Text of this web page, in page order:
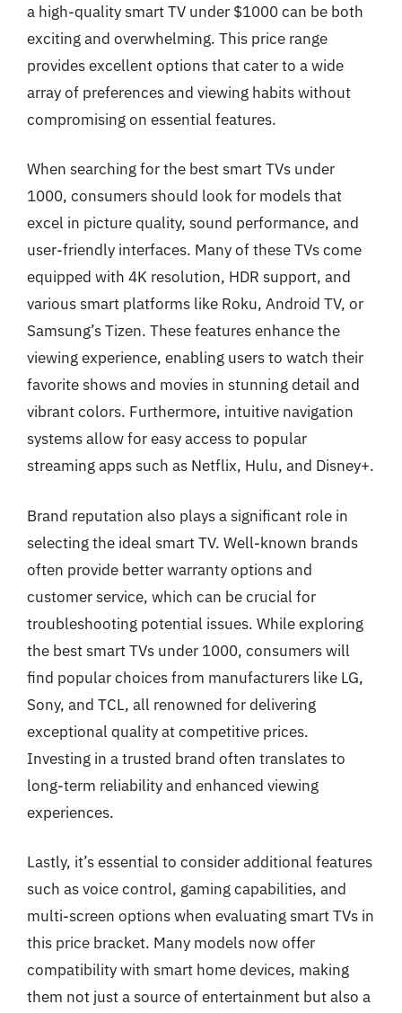
a high-quality smart TV under $1000 can be both
exciting and overwhelming. This price range
provides excellent options that cater to a wide
array of preferences and viewing habits without
compromising on essential features.
When searching for the best smart TVs under
1000, consumers should look for models that
excel in picture quality, sound performance, and
user-friendly interfaces. Many of these TVs come
equipped with 4K resolution, HDR support, and
various smart platforms like Roku, Android TV, or
Samsung’s Tizen. These features enhance the
viewing experience, enabling users to watch their
favorite shows and movies in stunning detail and
vibrant colors. Furthermore, intuitive navigation
systems allow for easy access to popular
streaming apps such as Netflix, Hulu, and Disney+.
Brand reputation also plays a significant role in
selecting the ideal smart TV. Well-known brands
often provide better warranty options and
customer service, which can be crucial for
troubleshooting potential issues. While exploring
the best smart TVs under 1000, consumers will
find popular choices from manufacturers like LG,
Sony, and TCL, all renowned for delivering
exceptional quality at competitive prices.
Investing in a trusted brand often translates to
long-term reliability and enhanced viewing
experiences.
Lastly, it’s essential to consider additional features
such as voice control, gaming capabilities, and
multi-screen options when evaluating smart TVs in
this price bracket. Many models now offer
compatibility with smart home devices, making
them not just a source of entertainment but also a